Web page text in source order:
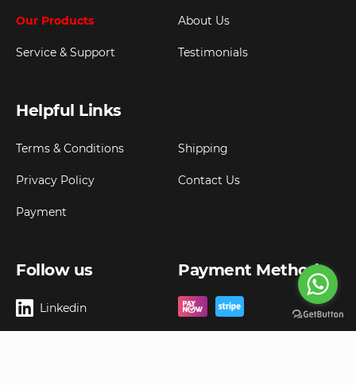
Our Products
Service & Support
About Us
Testimonials
Helpful Links
Terms & Conditions
Privacy Policy
Payment
Shipping
Contact Us
Follow us
Linkedin
Payment Method